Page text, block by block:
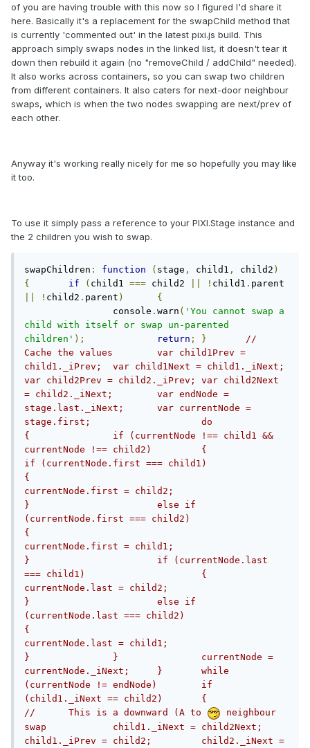
of you are having trouble with this now so I figured I'd share it
here. Basically it's a replacement for the swapChild method that
is currently 'commented out' in the latest pixi.js build. This
approach simply swaps nodes in the linked list, it doesn't tear it
down then rebuild it again (no "removeChild / addChild" needed).
It also works across containers, so you can swap two children
from different containers. It also caters for next-door neighbour
swaps, which is when the two nodes swapping are next/prev of
each other.
Anyway it's working really nicely for me so hopefully you may like
it too.
To use it simply pass a reference to your PIXI.Stage instance and
the 2 children you wish to swap.
swapChildren : function ( stage , child1 , child2 )
{
if ( child1 === child2 ! child1 .
! child2 . parent )
{
		console
. warn ( 'You cannot swap a
child with itself or swap un-parented
children' ); return ; }
//
Cache the values	var child1Prev =
child1._iPrev;	var child1Next = child1._iNext;
var child2Prev = child2._iPrev;	var child2Next
= child2._iNext;	var endNode =
stage.last._iNext;	var currentNode =
stage.first;			do
{		if (currentNode !== child1 &&
currentNode !== child2)		{
if (currentNode.first === child1)
{
currentNode.first = child2;
}			else if
(currentNode.first === child2)
{
currentNode.first = child1;
}			if (currentNode.last
=== child1)			{
currentNode.last = child2;
}			else if
(currentNode.last === child2)
{
currentNode.last = child1;
}		}		currentNode =
currentNode._iNext;	}	while
(currentNode != endNode)	if
(child1._iNext == child2)	{
//	This is a downward (A to
neighbour
swap		child1._iNext = child2Next;
child1._iPrev = child2;		child2._iNext =